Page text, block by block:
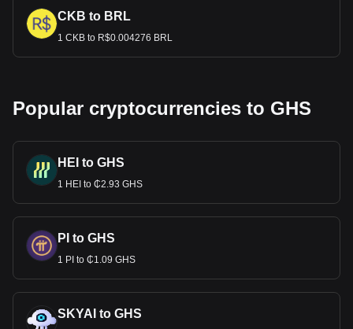
CKB to BRL
1 CKB to R$0.004276 BRL
Popular cryptocurrencies to GHS
HEI to GHS
1 HEI to ₵2.93 GHS
PI to GHS
1 PI to ₵1.09 GHS
SKYAI to GHS